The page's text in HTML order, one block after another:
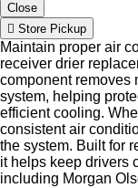
Close
Store Pickup
Maintain proper air
receiver drier
component removes
system, helping
efficient cooling.
consistent air
the system. Built for
it helps keep drivers
including Morgan